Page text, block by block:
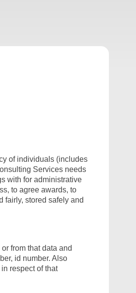
of individuals (includes
Services needs
with for administrative
to agree awards, to
fairly, stored safely and
from that data and
id number. Also
respect of that